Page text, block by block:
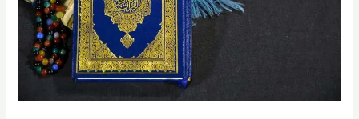
of
Memorizing
the
Quran